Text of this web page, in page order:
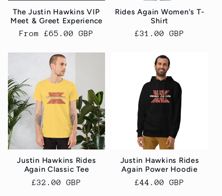
The Justin Hawkins VIP
Meet & Greet Experience
Regular
From £65.00 GBP
Rides Again Women's T-
Shirt
Regular
£31.00 GBP
Justin Hawkins Rides
Again Classic Tee
Regular
£32.00 GBP
Justin Hawkins Rides
Again Power Hoodie
Regular
£44.00 GBP